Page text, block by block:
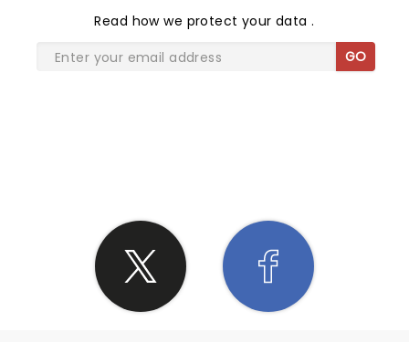
Read how we protect your data.
GO